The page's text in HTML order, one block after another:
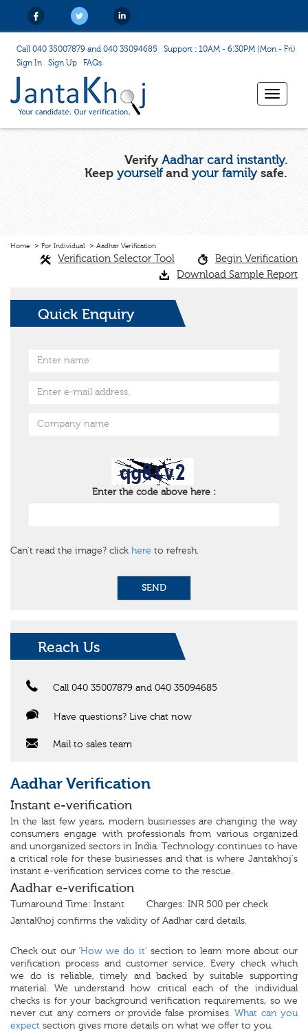
Call 040 35007879 and 040 35094685
Support : 10AM - 6:30PM (Mon - Fri)
Sign In
Sign Up FAQs
Toggle
Verify Aadhar card instantly.
Keep yourselfand your familysafe.
Home For Individual Aadhar Verification
Verification Selector Tool
Begin Verification
Download Sample Report
Quick Enquiry
Enter the code above here :
Can't read the image? click here to refresh.
SEND
Reach Us
Call 040 35007879 and 040 35094685
Have questions? Live chat now
Mail to sales team
Aadhar Verification
Instant e-verification
In the last few years, modern businesses are changing the way
consumers engage with professionals from various organized
and unorganized sectors in India. Technology continues to have
a critical role for these businesses and that is where Jantakhoj's
instant e-verification services come to the rescue.
Aadhar e-verification
Turnaround Time: Instant Charges: INR 500 per check
JantaKhoj confirms the validity of Aadhar card details.
Check out our ‘How we do it’ section to learn more about our
verification process and customer service. Every check which
we do is reliable, timely and backed by suitable supporting
material. We understand how critical each of the individual
checks is for your background verification requirements, so we
never cut any corners or provide false promises.What can you
expect section gives more details on what we offer to you.